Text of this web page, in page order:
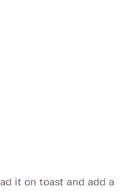
it on toast and add a